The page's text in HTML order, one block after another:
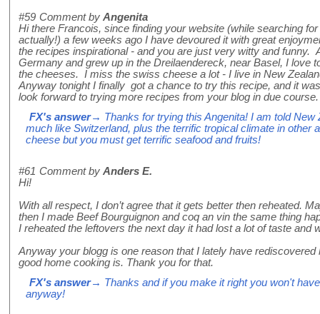
#59 Comment by Angenita
Hi there Francois, since finding your website (while searching
actually!) a few weeks ago I have devoured it with great
the recipes inspirational - and you are just very witty and funny.
Germany and grew up in the Dreilaendereck, near Basel, I love
the cheeses. I miss the swiss cheese a lot - I live in New
Anyway tonight I finally got a chance to try this recipe, and it
look forward to trying more recipes from your blog in due
FX's answer→ Thanks for trying this Angenita! I am told New
much like Switzerland, plus the terrific tropical climate in other
cheese but you must get terrific seafood and fruits!
#61 Comment by Anders E.
Hi!
With all respect, I don’t agree that it gets better then reheated.
then I made Beef Bourguignon and coq an vin the same thing
I reheated the leftovers the next day it had lost a lot of taste and
Anyway your blogg is one reason that I lately have
good home cooking is. Thank you for that.
FX's answer→ Thanks and if you make it right you won't
anyway!